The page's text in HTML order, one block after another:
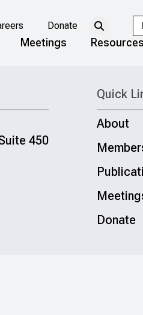
Donate
Meetings Resources
450
Quick
About
Donate